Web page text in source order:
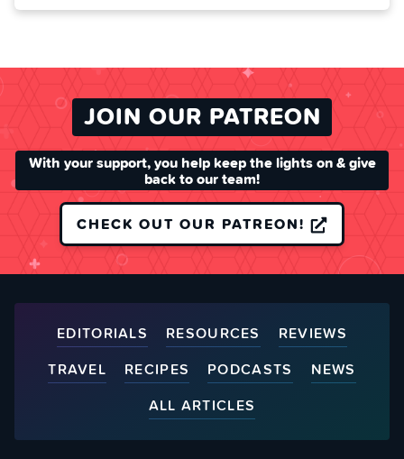
JOIN OUR PATREON
With your support, you help keep the lights on & give
back to our team!
CHECK OUT OUR PATREON!
EDITORIALS RESOURCES
REVIEWS
TRAVEL
RECIPES PODCASTS
NEWS
ALL ARTICLES